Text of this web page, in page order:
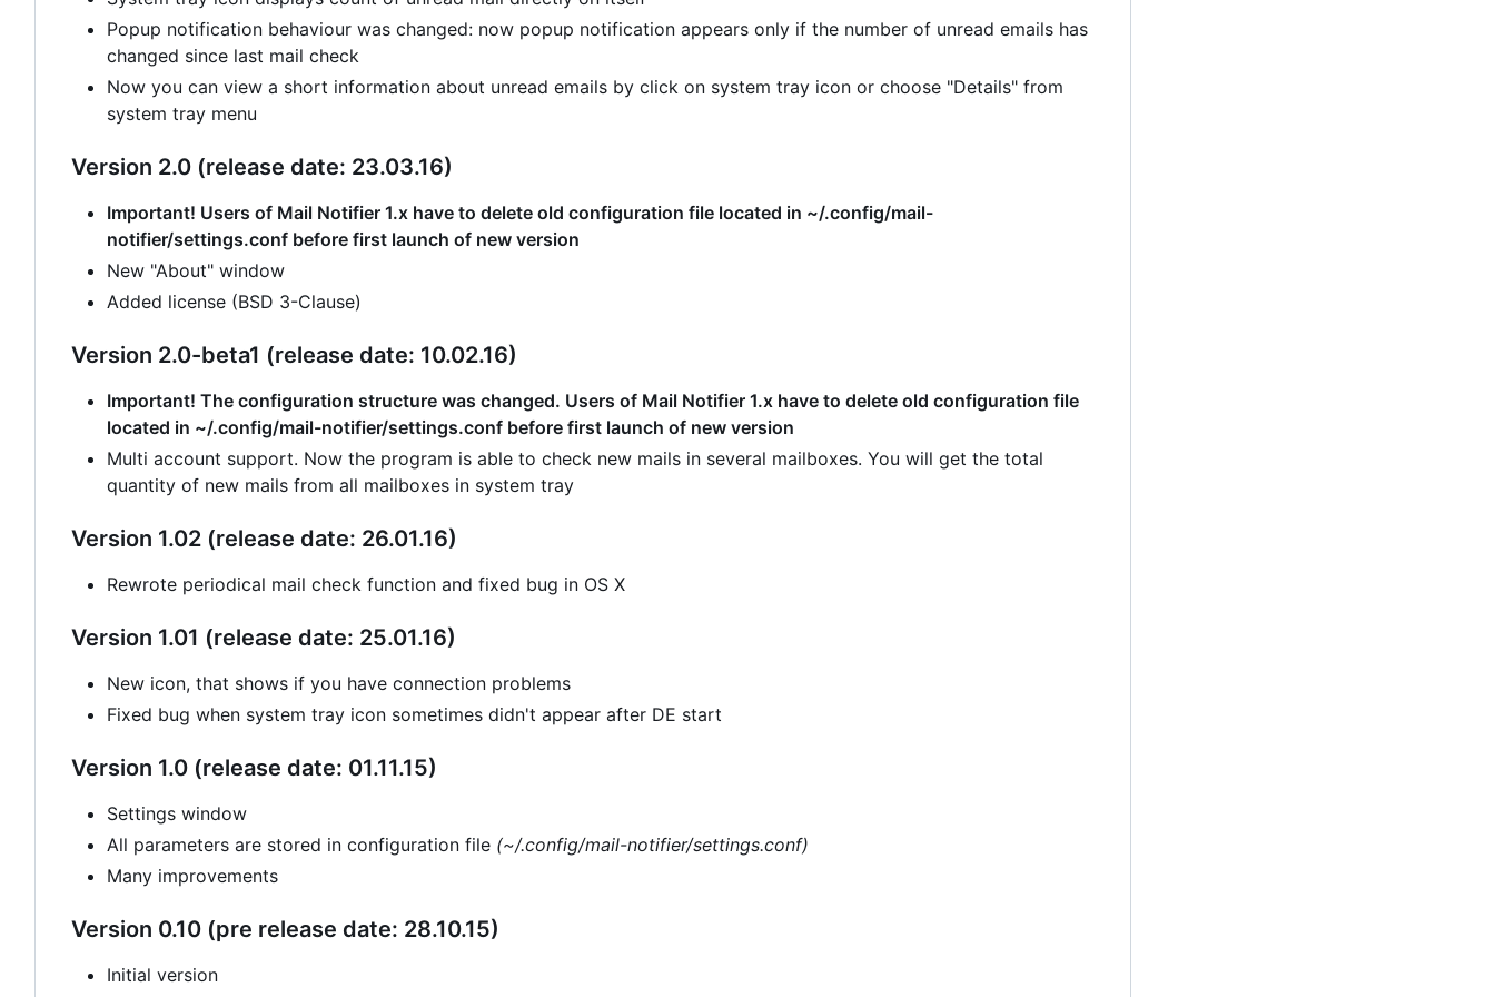
Popup notification behaviour was changed: now popup notification appears only if the number of unread emails has
changed since last mail check
Now you can view a short information about unread emails by click on system tray icon or choose "Details" from
system tray menu
Version 2.0 (release date: 23.03.16)
Important! Users of Mail Notifier 1.x have to delete old configuration file located in ~/.config/mail-
notifier/settings.conf before first launch of new version
New "About" window
Added license (BSD 3-Clause)
Version 2.0-beta1 (release date: 10.02.16)
Important! The configuration structure was changed. Users of Mail Notifier 1.x have to delete old configuration file
located in ~/.config/mail-notifier/settings.conf before first launch of new version
Multi account support. Now the program is able to check new mails in several mailboxes. You will get the total
quantity of new mails from all mailboxes in system tray
Version 1.02 (release date: 26.01.16)
Rewrote periodical mail check function and fixed bug in OS X
Version 1.01 (release date: 25.01.16)
New icon, that shows if you have connection problems
Fixed bug when system tray icon sometimes didn't appear after DE start
Version 1.0 (release date: 01.11.15)
Settings window
All parameters are stored in configuration file (~/.config/mail-notifier/settings.conf)
Many improvements
Version 0.10 (pre release date: 28.10.15)
Initial version